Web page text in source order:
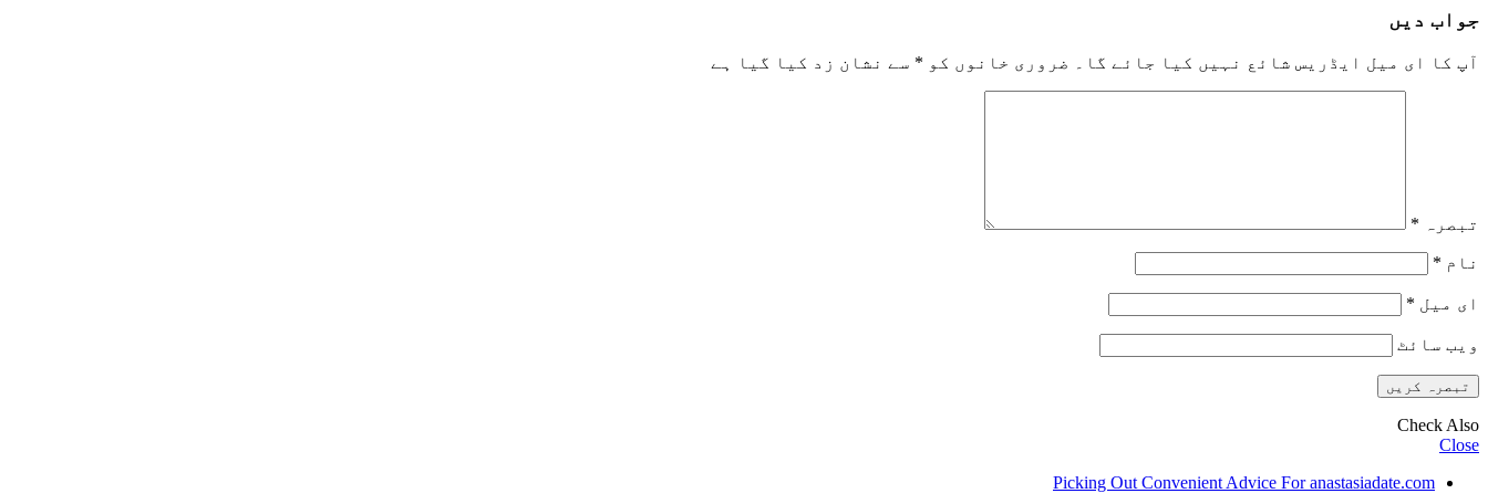
جواب دیں
آپ کا ای میل ایڈریس شائع نہیں کیا جائے گا۔ ضروری خانوں کو * سے نشان زد کیا گیا ہے
تبصرہ *
نام *
ای میل *
ویب‌ سائٹ
Check Also
Close
Picking Out Convenient Advice For anastasiadate.com